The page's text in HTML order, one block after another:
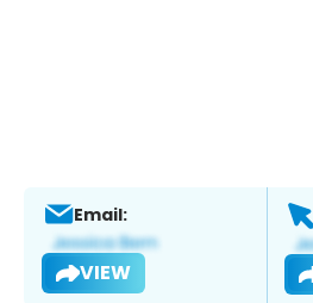
Email:
VIEW